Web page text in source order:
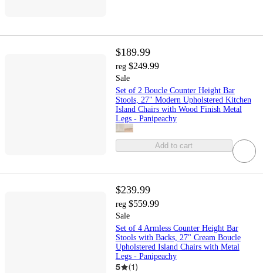
$189.99
reg $249.99
Sale
Set of 2 Boucle Counter Height Bar
Stools, 27" Modern Upholstered Kitchen
Island Chairs with Wood Finish Metal
Legs - Panipeachy
Add to cart
$239.99
reg $559.99
Sale
Set of 4 Armless Counter Height Bar
Stools with Backs, 27" Cream Boucle
Upholstered Island Chairs with Metal
Legs - Panipeachy
5 (1)